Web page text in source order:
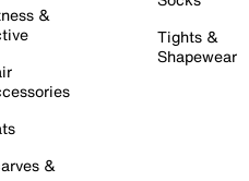
&
&
Tights &
Shapewear